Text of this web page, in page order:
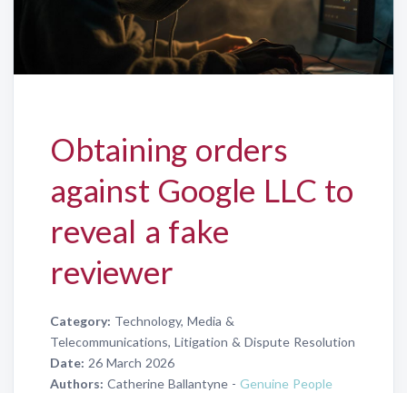
Obtaining orders
against Google LLC to
reveal a fake
reviewer
Category: Technology, Media &
Telecommunications, Litigation & Dispute Resolution
Date: 26 March 2026
Authors: Catherine Ballantyne - Genuine People